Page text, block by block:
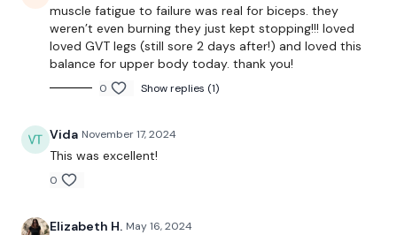
10 x 10 - Hammer Curls
50 x Cross Over Abs
10 x 10 - Shoulder
10 x 10 - Side Shoulder Raise
100 Side Shoulder Pulses
100 Bicep Pulses
muscle fatigue to failure was real for biceps. they
weren’t even burning they just kept stopping!!! loved
loved GVT legs (still sore 2 days after!) and loved this
balance for upper body today. thank you!
0 Show replies (1)
Vida November 17, 2024
This was excellent!
0
Elizabeth H. May 16, 2024